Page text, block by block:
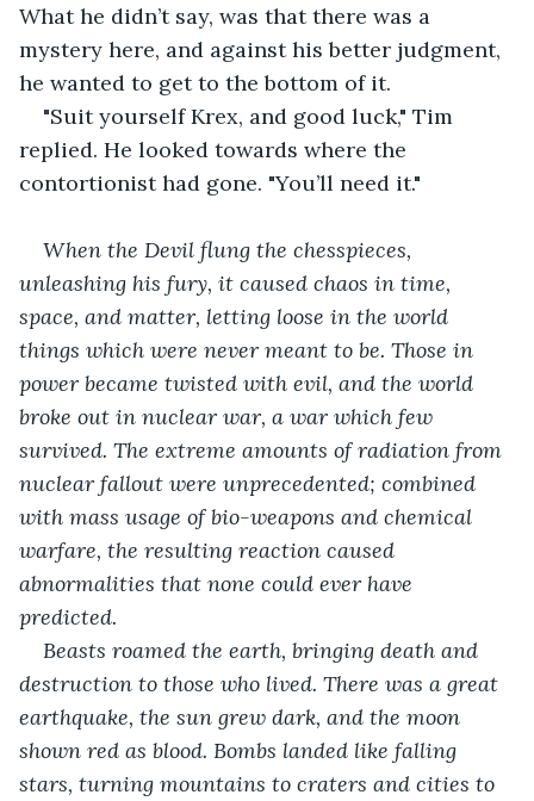
What he didn’t say, was that there was a
mystery here, and against his better judgment,
he wanted to get to the bottom of it.
"Suit yourself Krex, and good luck," Tim
replied. He looked towards where the
contortionist had gone. "You’ll need it."
When the Devil flung the chesspieces,
unleashing his fury, it caused chaos in time,
space, and matter, letting loose in the world
things which were never meant to be. Those in
power became twisted with evil, and the world
broke out in nuclear war, a war which few
survived. The extreme amounts of radiation from
nuclear fallout were unprecedented; combined
with mass usage of bio-weapons and chemical
warfare, the resulting reaction caused
abnormalities that none could ever have
predicted.
Beasts roamed the earth, bringing death and
destruction to those who lived. There was a great
earthquake, the sun grew dark, and the moon
shown red as blood. Bombs landed like falling
stars, turning mountains to craters and cities to